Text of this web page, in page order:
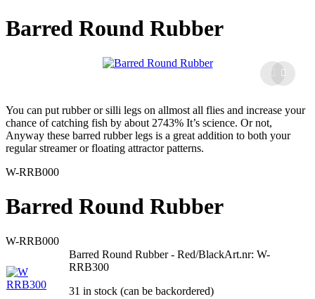
Barred Round Rubber
You can put rubber or silli legs on allmost all flies and increase your
chance of catching fish by about 2743% It’s science. Or not,
Anyway these barred rubber legs is a great addition to both your
regular streamer or floating attractor patterns.
W-RRB000
Barred Round Rubber
W-RRB000
Barred Round Rubber - Red/BlackArt.nr: W-
RRB300
31 in stock (can be backordered)